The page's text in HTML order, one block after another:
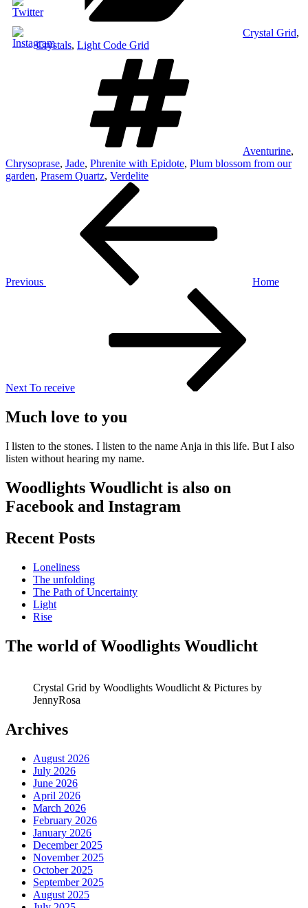
Crystal Grid,
Crystals, Light Code Grid
Aventurine,
Chrysoprase, Jade, Phrenite with Epidote, Plum blossom from our
garden, Prasem Quartz, Verdelite
Previous
Home
Next To receive
Much love to you
I listen to the stones. I listen to the name Anja in this life. But I also
listen without hearing my name.
Woodlights Woudlicht is also on
Facebook and Instagram
Recent Posts
Loneliness
The unfolding
The Path of Uncertainty
Light
Rise
The world of Woodlights Woudlicht
Crystal Grid by Woodlights Woudlicht & Pictures by
JennyRosa
Archives
August 2026
July 2026
June 2026
April 2026
March 2026
February 2026
January 2026
December 2025
November 2025
October 2025
September 2025
August 2025